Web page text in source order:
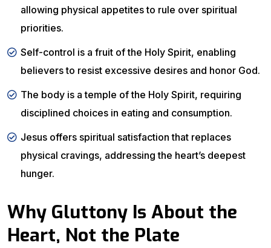
allowing physical appetites to rule over spiritual
priorities.
Self-control is a fruit of the Holy Spirit, enabling
believers to resist excessive desires and honor God.
The body is a temple of the Holy Spirit, requiring
disciplined choices in eating and consumption.
Jesus offers spiritual satisfaction that replaces
physical cravings, addressing the heart’s deepest
hunger.
Why Gluttony Is About the
Heart, Not the Plate